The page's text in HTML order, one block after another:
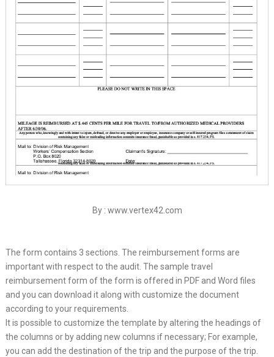
By : www.vertex42.com
The form contains 3 sections. The reimbursement forms are
important with respect to the audit. The sample travel
reimbursement form of the form is offered in PDF and Word files
and you can download it along with customize the document
according to your requirements.
It is possible to customize the template by altering the headings of
the columns or by adding new columns if necessary; For example,
you can add the destination of the trip and the purpose of the trip.